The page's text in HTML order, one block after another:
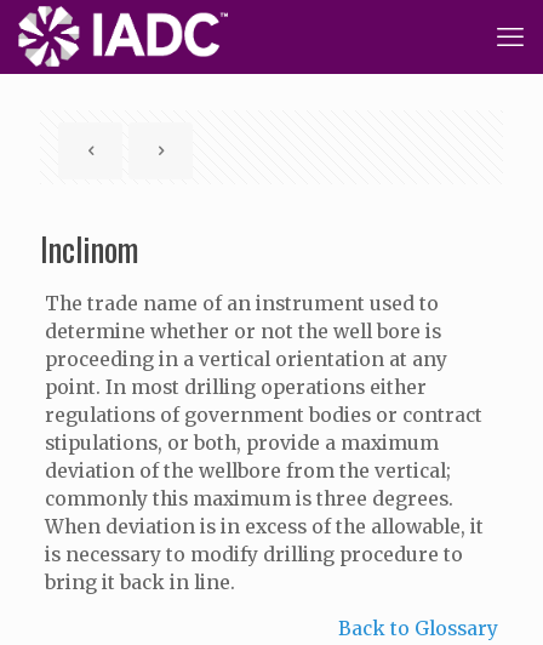
Inclinom
The trade name of an instrument used to
determine whether or not the well bore is
proceeding in a vertical orientation at any
point. In most drilling operations either
regulations of government bodies or contract
stipulations, or both, provide a maximum
deviation of the wellbore from the vertical;
commonly this maximum is three degrees.
When deviation is in excess of the allowable, it
is necessary to modify drilling procedure to
bring it back in line.
Back to Glossary